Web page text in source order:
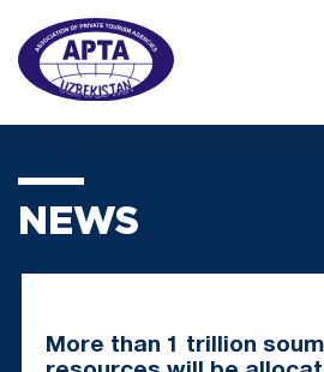
NEWS
More than 1 trillion